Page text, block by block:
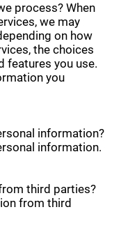
process? When
we may
on how
the choices
features you use.
you
information?
information.
third parties?
from third